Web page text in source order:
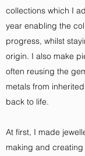
collections which I
year enabling the
progress, whilst
origin. I also make
often reusing the
metals from
back to life.
At first, I made
making and